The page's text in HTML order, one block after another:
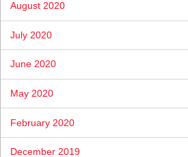
August 2020
July 2020
June 2020
May 2020
February 2020
December 2019